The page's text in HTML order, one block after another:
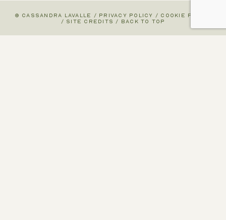
© CASSANDRA LAVALLE / PRIVACY POLICY / COOKIE POLICY
/ SITE CREDITS / BACK TO TOP